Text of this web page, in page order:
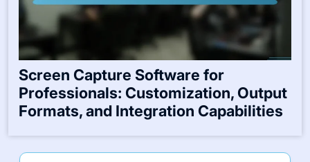
Screen Capture Software for
Professionals: Customization, Output
Formats, and Integration Capabilities